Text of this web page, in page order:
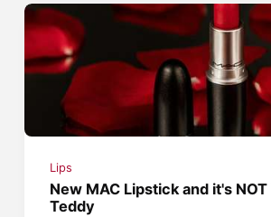
Lips
New MAC Lipstick and it's
Teddy